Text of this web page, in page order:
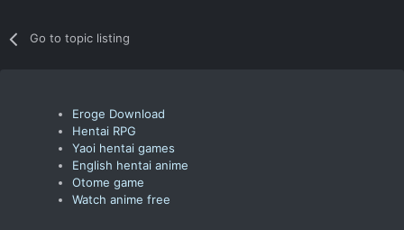
Go to topic listing
Eroge Download
Hentai RPG
Yaoi hentai games
English hentai anime
Otome game
Watch anime free